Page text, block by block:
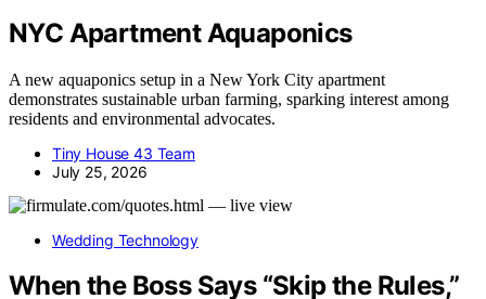
NYC Apartment Aquaponics
A new aquaponics setup in a New York City apartment
demonstrates sustainable urban farming, sparking interest among
residents and environmental advocates.
Tiny House 43 Team
July 25, 2026
Wedding Technology
When the Boss Says “Skip the Rules,”